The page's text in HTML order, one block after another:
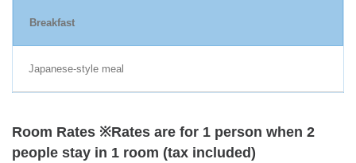
Breakfast
Japanese-style meal
Room Rates ※Rates are for 1 person when 2
people stay in 1 room (tax included)